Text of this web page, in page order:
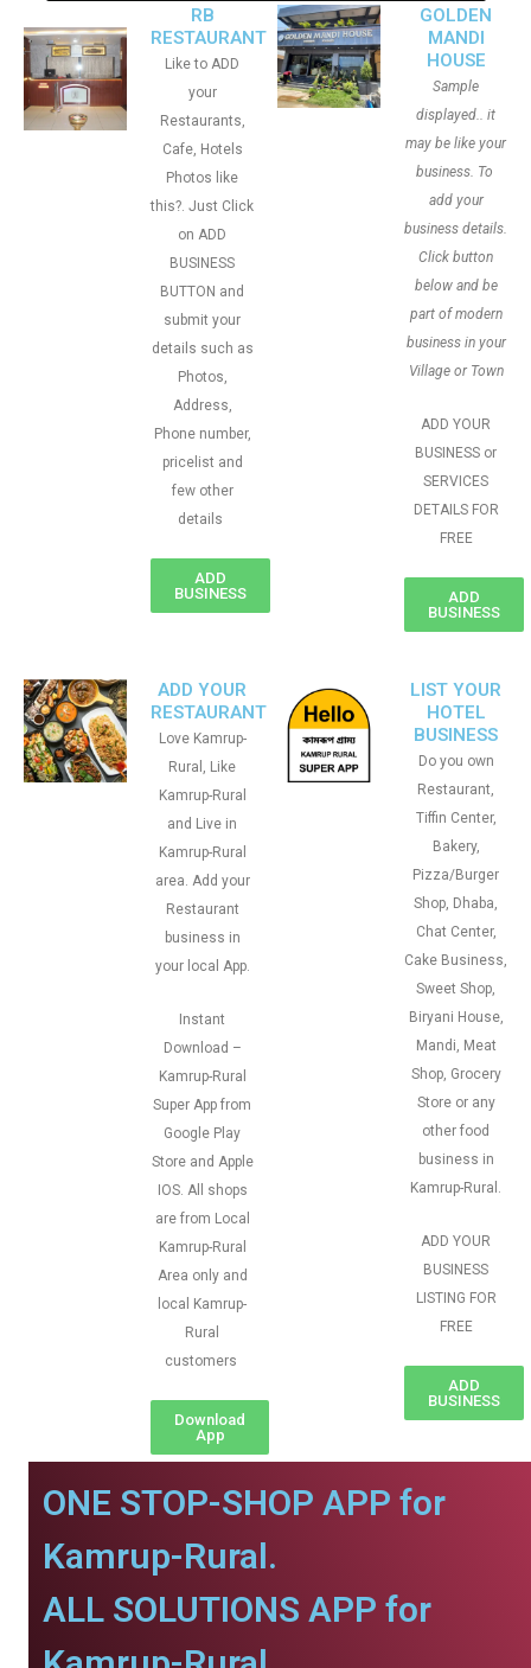
RB
RESTAURANT
Like to ADD
your
Restaurants,
Cafe, Hotels
Photos like
this?. Just Click
on ADD
BUSINESS
BUTTON and
submit your
details such as
Photos,
Address,
Phone number,
pricelist and
few other
details
ADD
BUSINESS
GOLDEN
MANDI
HOUSE
Sample
displayed.. it
may be like your
business. To
add your
business details.
Click button
below and be
part of modern
business in your
Village or Town
ADD YOUR
BUSINESS or
SERVICES
DETAILS FOR
FREE
ADD
BUSINESS
ADD YOUR
RESTAURANT
Love Kamrup-
Rural, Like
Kamrup-Rural
and Live in
Kamrup-Rural
area. Add your
Restaurant
business in
your local App.
Instant
Download –
Kamrup-Rural
Super App from
Google Play
Store and Apple
IOS. All shops
are from Local
Kamrup-Rural
Area only and
local Kamrup-
Rural
customers
Download
App
LIST YOUR
HOTEL
BUSINESS
Do you own
Restaurant,
Tiffin Center,
Bakery,
Pizza/Burger
Shop, Dhaba,
Chat Center,
Cake Business,
Sweet Shop,
Biryani House,
Mandi, Meat
Shop, Grocery
Store or any
other food
business in
Kamrup-Rural.
ADD YOUR
BUSINESS
LISTING FOR
FREE
ADD
BUSINESS
ONE STOP-SHOP APP for
Kamrup-Rural.
ALL SOLUTIONS APP for